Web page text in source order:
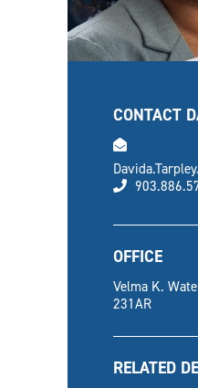
CONTACT
phone
OFFICE
Velma K.
231AR
RELATED